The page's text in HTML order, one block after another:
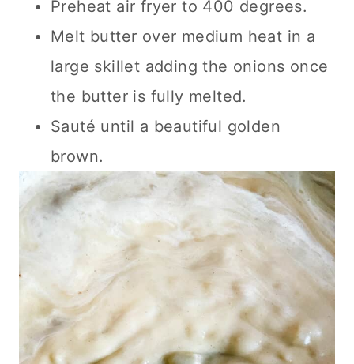
Preheat air fryer to 400 degrees.
Melt butter over medium heat in a
large skillet adding the onions once
the butter is fully melted.
Sauté until a beautiful golden
brown.